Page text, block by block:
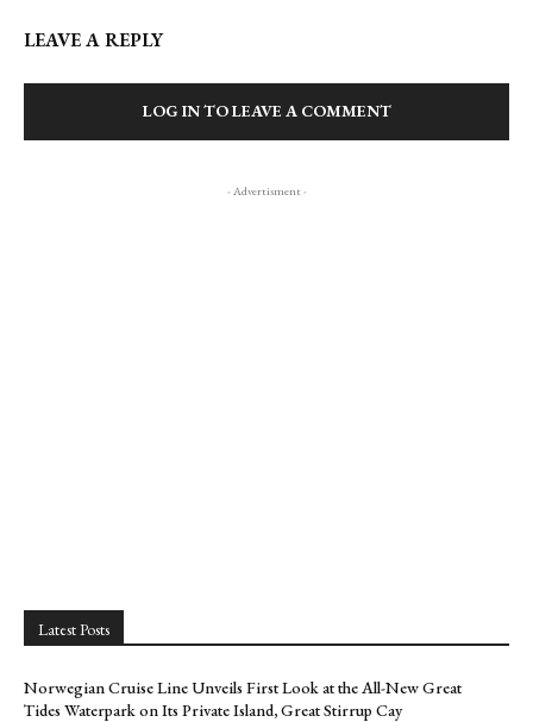
LEAVE A REPLY
LOG IN TO LEAVE A COMMENT
- Advertisment -
Latest Posts
Norwegian Cruise Line Unveils First Look at the All-New Great
Tides Waterpark on Its Private Island, Great Stirrup Cay